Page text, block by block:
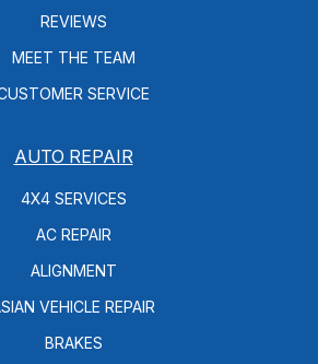
REVIEWS
MEET THE TEAM
SERVICE
AUTO REPAIR
4X4 SERVICES
AC REPAIR
ALIGNMENT
VEHICLE REPAIR
BRAKES